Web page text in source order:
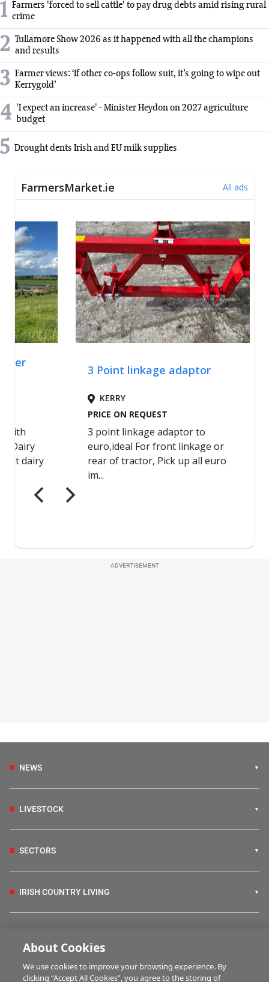
1 Farmers 'forced to sell cattle' to pay drug debts amid rising rural
crime
2 Tullamore Show 2026 as it happened with all the champions
and results
3 Farmer views: ‘If other co-ops follow suit, it’s going to wipe out
Kerrygold’
4 'I expect an increase' - Minister Heydon on 2027 agriculture
budget
5 Drought dents Irish and EU milk supplies
ADVERTISEMENT
NEWS
LIVESTOCK
SECTORS
IRISH COUNTRY LIVING
HUBS
About Cookies
We use cookies to improve your browsing experience. By
clicking “Accept All Cookies”, you agree to the storing of